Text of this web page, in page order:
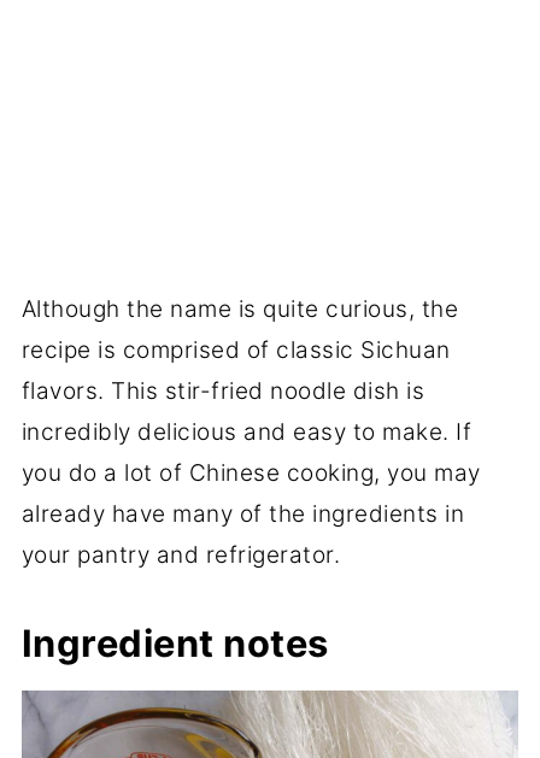
Although the name is quite curious, the
recipe is comprised of classic Sichuan
flavors. This stir-fried noodle dish is
incredibly delicious and easy to make. If
you do a lot of Chinese cooking, you may
already have many of the ingredients in
your pantry and refrigerator.
Ingredient notes